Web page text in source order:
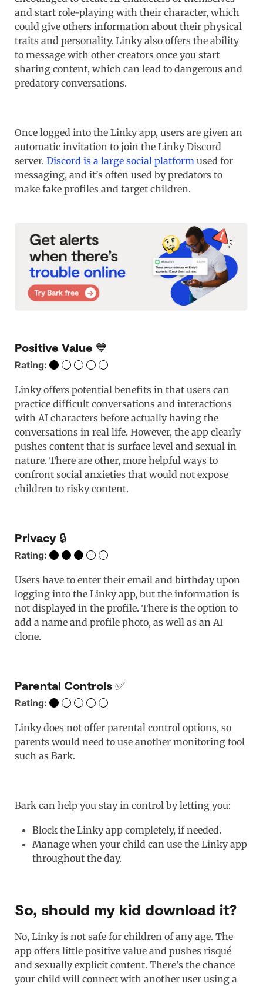
and start role-playing with their character, which
could give others information about their physical
traits and personality. Linky also offers the ability
to message with other creators once you start
sharing content, which can lead to dangerous and
predatory conversations.
Once logged into the Linky app, users are given an
automatic invitation to join the Linky Discord
server. Discord is a large social platform used for
messaging, and it’s often used by predators to
make fake profiles and target children.
Positive Value 💙
Rating:
Linky offers potential benefits in that users can
practice difficult conversations and interactions
with AI characters before actually having the
conversations in real life. However, the app clearly
pushes content that is surface level and sexual in
nature. There are other, more helpful ways to
confront social anxieties that would not expose
children to risky content.
Privacy 🔒
Rating:
Users have to enter their email and birthday upon
logging into the Linky app, but the information is
not displayed in the profile. There is the option to
add a name and profile photo, as well as an AI
clone.
Parental Controls ✅
Rating:
Linky does not offer parental control options, so
parents would need to use another monitoring tool
such as Bark.
Bark can help you stay in control by letting you:
Block the Linky app completely, if needed.
Manage when your child can use the Linky app
throughout the day.
So, should my kid download it?
No, Linky is not safe for children of any age. The
app offers little positive value and pushes risqué
and sexually explicit content. There’s the chance
your child will connect with another user using a